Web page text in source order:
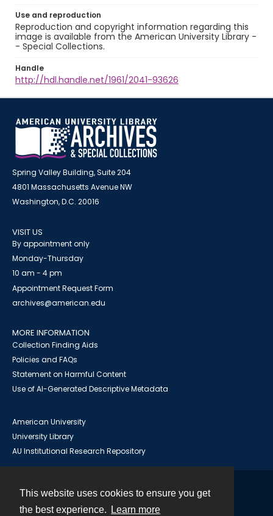
This website uses cookies to ensure you get
the best experience.
Learn more
Use and reproduction
Reproduction and copyright information regarding this
image is available from the American University Library -
- Special Collections.
Handle
http://hdl.handle.net/1961/2041-93626
Spring Valley Building, Suite 204
4801 Massachusetts Avenue NW
Washington, D.C. 20016
VISIT US
By appointment only
Monday-Thursday
10 am - 4 pm
Appointment Request Form
archives@american.edu
MORE INFORMATION
Collection Finding Aids
Policies and FAQs
Statement on Harmful Content
Use of AI-Generated Descriptive Metadata
American University
University Library
AU Institutional Research Repository